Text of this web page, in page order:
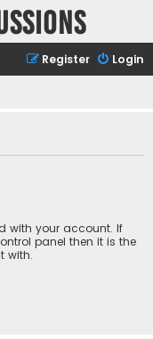
Login
Register
with your account. If
panel then it is the
with.